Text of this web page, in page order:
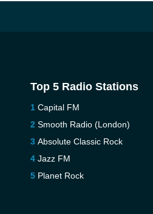
Top 5 Radio Stations
Capital FM
Smooth Radio (London)
Absolute Classic Rock
Jazz FM
Planet Rock